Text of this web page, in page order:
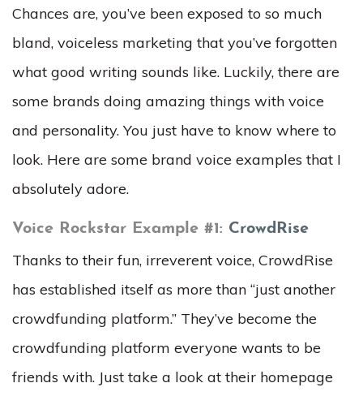
Chances are, you’ve been exposed to so much
bland, voiceless marketing that you’ve forgotten
what good writing sounds like. Luckily, there are
some brands doing amazing things with voice
and personality. You just have to know where to
look. Here are some brand voice examples that I
absolutely adore.
Voice Rockstar Example #1: CrowdRise
Thanks to their fun, irreverent voice, CrowdRise
has established itself as more than “just another
crowdfunding platform.” They’ve become the
crowdfunding platform everyone wants to be
friends with. Just take a look at their homepage